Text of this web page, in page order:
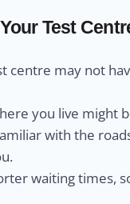
Test
centre may not
you live might
with the
waiting times,